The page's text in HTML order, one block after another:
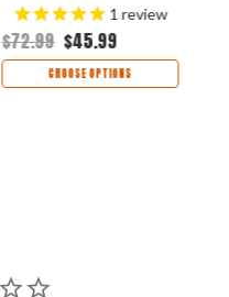
1 review
$72.99 $45.99
CHOOSE OPTIONS